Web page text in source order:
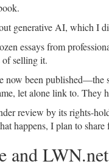
generative AI, which I
essays from
of selling it.
now been published—the
let alone link to. They
review by its rights-
happens, I plan to
and LWN.net